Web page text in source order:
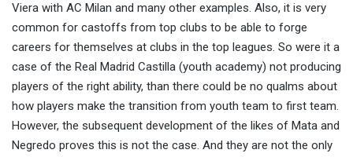
Viera with AC Milan and many other examples. Also, it is very
common for castoffs from top clubs to be able to forge
careers for themselves at clubs in the top leagues. So were it a
case of the Real Madrid Castilla (youth academy) not producing
players of the right ability, than there could be no qualms about
how players make the transition from youth team to first team.
However, the subsequent development of the likes of Mata and
Negredo proves this is not the case. And they are not the only